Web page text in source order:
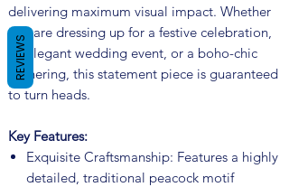
delivering maximum visual impact. Whether
you are dressing up for a festive celebration,
an elegant wedding event, or a boho-chic
gathering, this statement piece is guaranteed
to turn heads.
Key Features:
Exquisite Craftsmanship: Features a highly
detailed, traditional peacock motif
REVIEWS